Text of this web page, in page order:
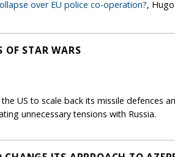
over EU police co-operation?,
OF STAR WARS
US to scale back its missile defences
unnecessary tensions with Russia.